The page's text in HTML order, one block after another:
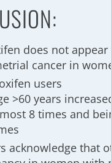
does not
cancer in
users
>60 years
8 times and
acknowledge that